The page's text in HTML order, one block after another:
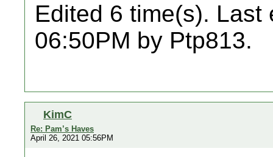
Edited 6 time(s). Last
06:50PM by Ptp813.
KimC
Re: Pam’s Haves
April 26, 2021 05:56PM